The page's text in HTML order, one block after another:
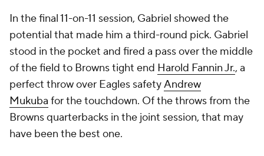
In the final 11-on-11 session, Gabriel showed the
potential that made him a third-round pick. Gabriel
stood in the pocket and fired a pass over the middle
of the field to Browns tight end Harold Fannin Jr., a
perfect throw over Eagles safetyAndrew
Mukuba for the touchdown. Of the throws from the
Browns quarterbacks in the joint session, that may
have been the best one.